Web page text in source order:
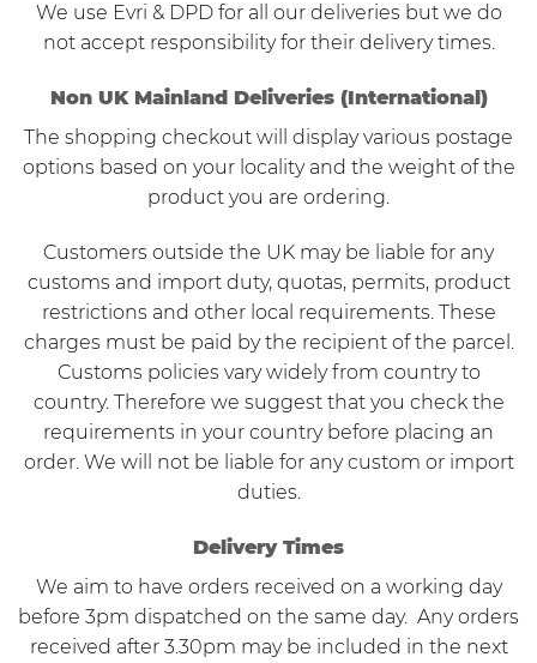
We use Evri & DPD for all our deliveries but we do
not accept responsibility for their delivery times.
Non UK Mainland Deliveries (International)
The shopping checkout will display various postage
options based on your locality and the weight of the
product you are ordering.
Customers outside the UK may be liable for any
customs and import duty, quotas, permits, product
restrictions and other local requirements. These
charges must be paid by the recipient of the parcel.
Customs policies vary widely from country to
country. Therefore we suggest that you check the
requirements in your country before placing an
order. We will not be liable for any custom or import
duties.
Delivery Times
We aim to have orders received on a working day
before 3pm dispatched on the same day. Any orders
received after 3.30pm may be included in the next